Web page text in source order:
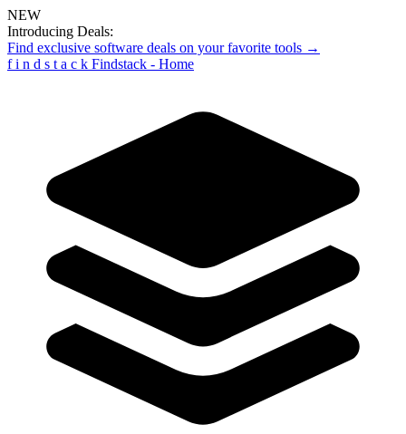
NEW
Introducing Deals:
Find exclusive software deals on your favorite tools →
f i n d s t a c k Findstack - Home